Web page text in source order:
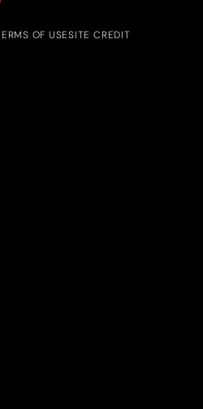
OF USESITE CREDIT